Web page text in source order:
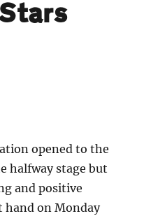
opened to the
halfway stage but
and positive
hand on Monday